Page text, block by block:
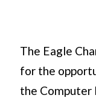
The Eagle
for the
the Computer